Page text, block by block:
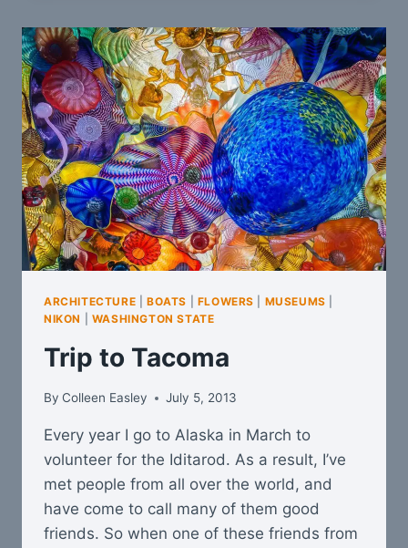
ARCHITECTURE BOATS FLOWERS MUSEUMS
NIKON
WASHINGTON STATE
Trip to Tacoma
By Colleen Easley July 5, 2013
Every year I go to Alaska in March to
volunteer for the Iditarod. As a result, I’ve
met people from all over the world, and
have come to call many of them good
friends. So when one of these friends from